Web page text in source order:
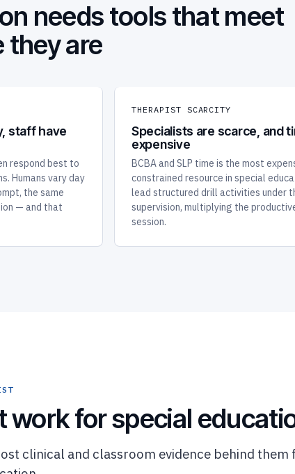
needs tools that meet
they are
staff have
respond best to
Humans vary day
the same
— and that
THERAPIST SCARCITY
Specialists are scarce, and
expensive
BCBA and SLP time is the most
constrained resource in special
lead structured drill activities under
supervision, multiplying the
session.
work for special
clinical and classroom evidence behind them